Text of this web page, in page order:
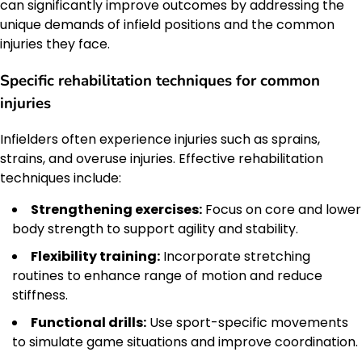
can significantly improve outcomes by addressing the
unique demands of infield positions and the common
injuries they face.
Specific rehabilitation techniques for common
injuries
Infielders often experience injuries such as sprains,
strains, and overuse injuries. Effective rehabilitation
techniques include:
Strengthening exercises: Focus on core and lower
body strength to support agility and stability.
Flexibility training: Incorporate stretching
routines to enhance range of motion and reduce
stiffness.
Functional drills: Use sport-specific movements
to simulate game situations and improve coordination.